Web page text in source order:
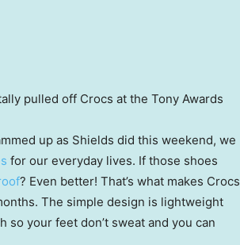
pulled off Crocs at the Tony Awards
up as Shields did this weekend, we
for our everyday lives. If those shoes
? Even better! That’s what makes Crocs
The simple design is lightweight
your feet don’t sweat and you can